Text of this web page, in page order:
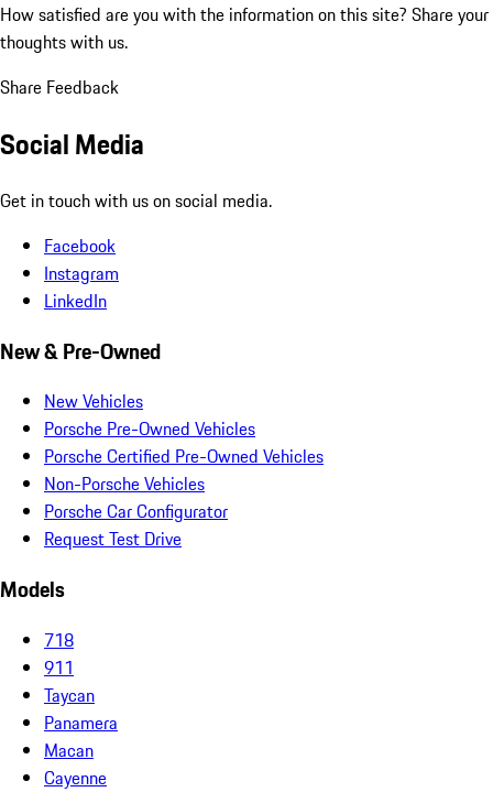
How satisfied are you with the information on this site? Share your
thoughts with us.
Share Feedback
Social Media
Get in touch with us on social media.
Facebook
Instagram
LinkedIn
New & Pre-Owned
New Vehicles
Porsche Pre-Owned Vehicles
Porsche Certified Pre-Owned Vehicles
Non-Porsche Vehicles
Porsche Car Configurator
Request Test Drive
Models
718
911
Taycan
Panamera
Macan
Cayenne